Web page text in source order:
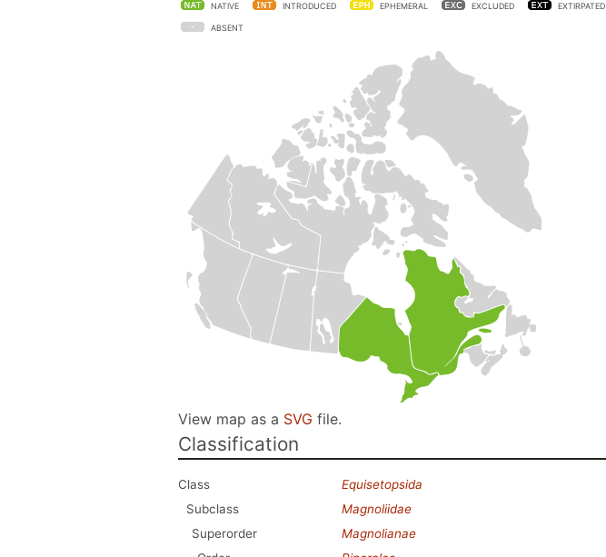
NATIVE INTRODUCED EPHEMERAL EXCLUDED EXTIRPATED
ABSENT
View map as a SVG file.
Classification
Class
Equisetopsida
Subclass
Magnoliidae
Superorder
Magnolianae